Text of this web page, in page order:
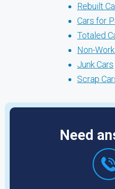
Rebuilt
Cars for
Totaled
Non-
Junk Cars
Scrap
Need